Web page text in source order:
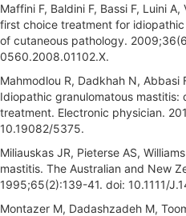
Maffini F, Baldini F, Bassi F, Luini
first choice treatment for
of cutaneous pathology.
0560.2008.01102.X.
Mahmodlou R, Dadkhah N, Abbasi
Idiopathic granulomatous mastitis:
treatment. Electronic physician.
10.19082/5375.
Miliauskas JR, Pieterse AS,
mastitis. The Australian and New
1995;65(2):139-41. doi: 10.1111/
Montazer M, Dadashzadeh M,